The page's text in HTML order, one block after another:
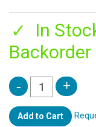
In
Backorder
Add to Cart